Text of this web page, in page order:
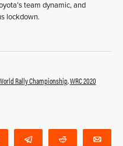
team dynamic, and
lockdown.
Rally Championship,WRC 2020
WhatsApp Telegram Reddit